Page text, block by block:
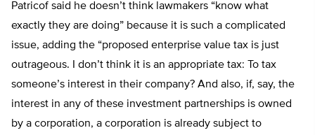
Patricof said he doesn’t think lawmakers “know what
exactly they are doing” because it is such a complicated
issue, adding the “proposed enterprise value tax is just
outrageous. I don’t think it is an appropriate tax: To tax
someone’s interest in their company? And also, if, say, the
interest in any of these investment partnerships is owned
by a corporation, a corporation is already subject to